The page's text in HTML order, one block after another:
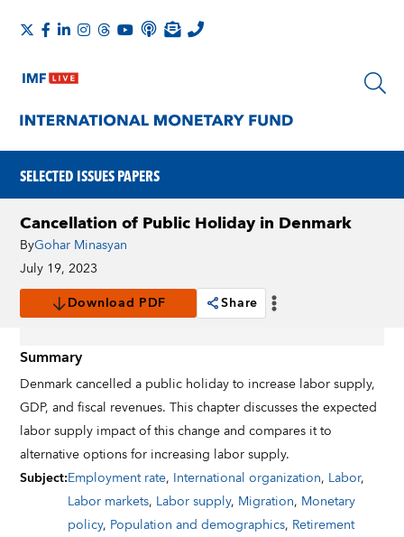
SELECTED ISSUES PAPERS
Cancellation of Public Holiday in Denmark
ByGohar Minasyan
July 19, 2023
Download PDF
Share
Summary
Denmark cancelled a public holiday to increase labor supply,
GDP, and fiscal revenues. This chapter discusses the expected
labor supply impact of this change and compares it to
alternative options for increasing labor supply.
Subject:Employment rate, International organization, Labor,
Labor markets, Labor supply, Migration, Monetary
policy, Population and demographics, Retirement